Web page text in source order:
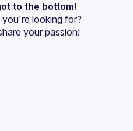
to the bottom!
looking for?
your passion!